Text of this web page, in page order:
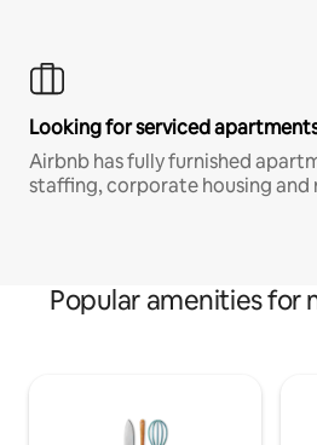
Looking for serviced
Airbnb has fully furnished
staffing, corporate housing and
Popular amenities for